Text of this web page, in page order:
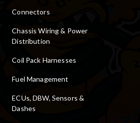
Connectors
Chassis Wiring & Power
Distribution
Coil Pack Harnesses
Fuel Management
ECUs, DBW, Sensors &
Dashes